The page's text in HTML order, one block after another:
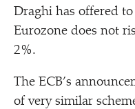
Draghi has offered
Eurozone does not
2%.
The ECB’s
of very similar